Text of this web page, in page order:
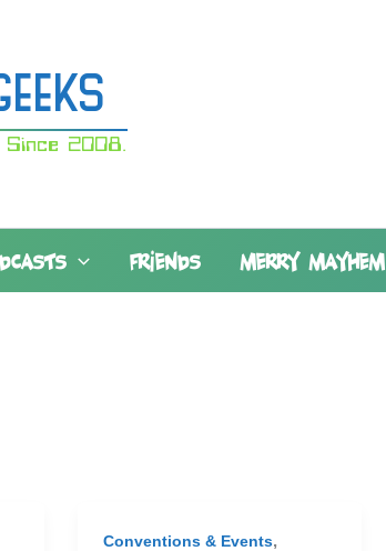
Since 2008.
FRIENDS MERRY MAYHEM
Conventions & Events,